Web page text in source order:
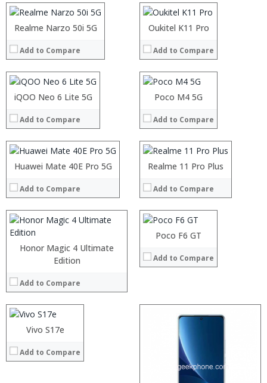
Realme Narzo 50i 5G
Add to Compare
Camera:
Operating System:
View Details →
Oukitel K11 Pro
Add to Compare
Camera:
Operating System:
View Details →
iQOO Neo 6 Lite 5G
Add to Compare
Processor:
Storage:
Display:
Camera:
Operating System:
View Details →
Poco M4 5G
Add to Compare
Processor:
Storage:
Display:
Camera:
Operating System:
View Details →
Huawei Mate 40E Pro 5G
Add to Compare
Processor:
Storage:
Display:
Camera:
Operating System:
View Details →
Realme 11 Pro Plus
Add to Compare
Processor:
Storage:
Display:
Camera:
Operating System:
View Details →
Honor Magic 4 Ultimate
Edition
Add to Compare
Processor:
RAM:
Storage:
Camera:
Operating System:
View Details →
Poco F6 GT
Add to Compare
Processor:
Storage:
Display:
Camera:
Operating System:
View Details →
Vivo S17e
Add to Compare
Storage:
Display:
Camera:
Operating System:
View Details →
Processor:
RAM:
Display:
Operating System:
View Details →
Processor:
Storage:
Display: